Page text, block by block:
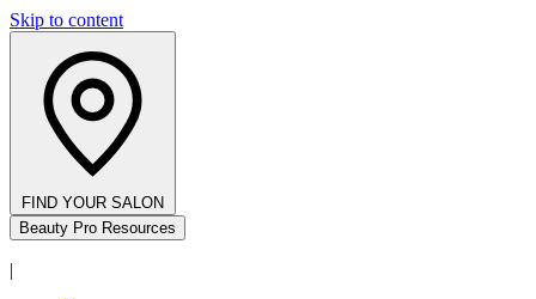
Skip to content
FIND YOUR SALON
Beauty Pro Resources
|